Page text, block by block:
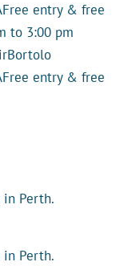
entry & free
to 3:00 pm
entry & free
in Perth.
in Perth.